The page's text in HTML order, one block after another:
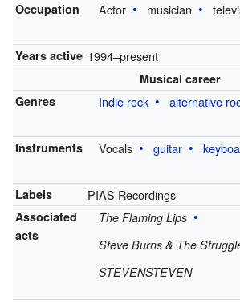
Occupation Actor musician
Years active 1994–present
Musical career
Genres
Indie rock alternative
Instruments Vocals guitar
Labels PIAS Recordings
Associated
acts
The Flaming Lips
Steve Burns & The
STEVENSTEVEN